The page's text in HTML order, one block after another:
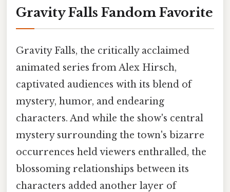
Gravity Falls Fandom Favorite
Gravity Falls, the critically acclaimed
animated series from Alex Hirsch,
captivated audiences with its blend of
mystery, humor, and endearing
characters. And while the show's central
mystery surrounding the town's bizarre
occurrences held viewers enthralled, the
blossoming relationships between its
characters added another layer of